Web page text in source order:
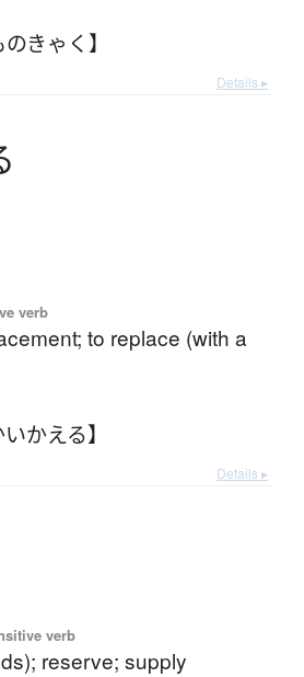
きゃく】
Details ▸
verb
to replace (with a
かえる】
Details ▸
verb
reserve; supply